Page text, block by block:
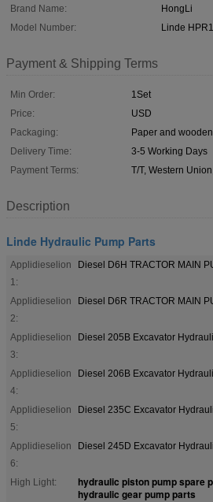
Brand Name:
HongLi
Model Number:
Linde
Payment & Shipping Terms
Min Order:
1Set
Price:
USD
Packaging:
Paper and
Delivery Time:
3-5 Working Days
Payment Terms:
T/T, Western
Description
Linde Hydraulic Pump Parts
Applidieselion
1:
Diesel D6H TRACTOR MAIN
Applidieselion
2:
Diesel D6R TRACTOR MAIN
Applidieselion
3:
Diesel 205B Excavator
Applidieselion
4:
Diesel 206B Excavator
Applidieselion
5:
Diesel 235C Excavator
Applidieselion
6:
Diesel 245D Excavator
High Light: hydraulic piston pump spare
hydraulic gear pump parts